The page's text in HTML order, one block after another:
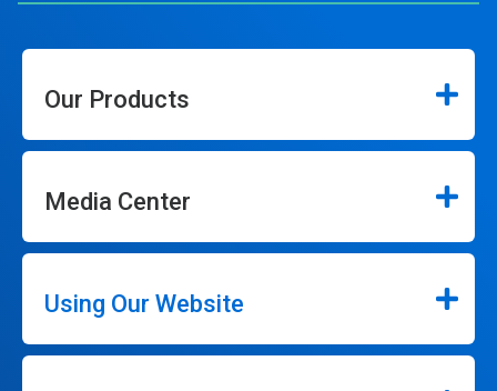
Our Products
Media Center
Using Our Website